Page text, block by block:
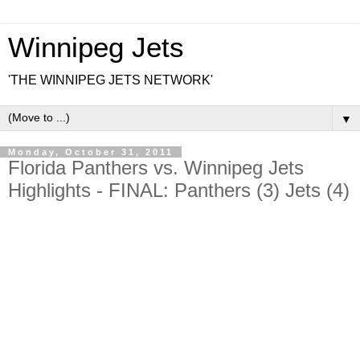
Winnipeg Jets
'THE WINNIPEG JETS NETWORK'
▼
Monday, October 31, 2011
Florida Panthers vs. Winnipeg Jets
Highlights - FINAL: Panthers (3) Jets (4)